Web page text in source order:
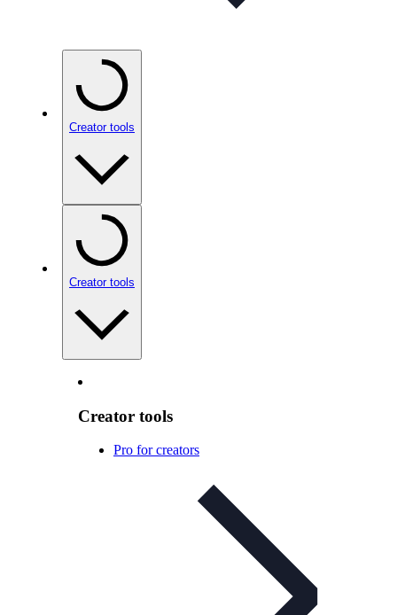
Creator tools
Creator tools
Creator tools
Pro for creators